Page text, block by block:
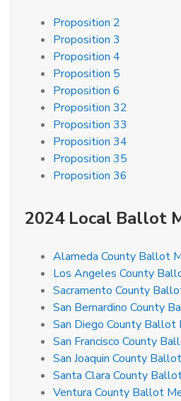
Proposition 2
Proposition 3
Proposition 4
Proposition 5
Proposition 6
Proposition 32
Proposition 33
Proposition 34
Proposition 35
Proposition 36
2024 Local Ballot
Alameda County Ballot
Los Angeles County
Sacramento County
San Bernardino County
San Diego County Ballot
San Francisco County
San Joaquin County
Santa Clara County
Ventura County Ballot